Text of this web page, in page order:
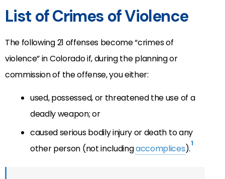
List of Crimes of Violence
The following 21 offenses become “crimes of
violence” in Colorado if, during the planning or
commission of the offense, you either:
used, possessed, or threatened the use of a
deadly weapon; or
caused serious bodily injury or death to any
other person (not includingaccomplices).1